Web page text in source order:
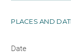
PLACES AND
Date